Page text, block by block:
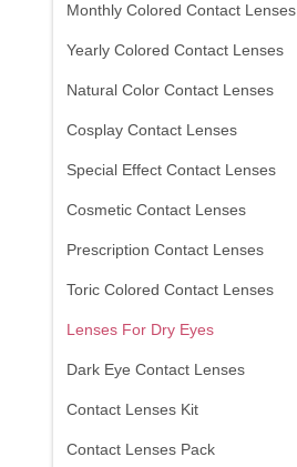
Monthly Colored Contact Lenses
Yearly Colored Contact Lenses
Natural Color Contact Lenses
Cosplay Contact Lenses
Special Effect Contact Lenses
Cosmetic Contact Lenses
Prescription Contact Lenses
Toric Colored Contact Lenses
Lenses For Dry Eyes
Dark Eye Contact Lenses
Contact Lenses Kit
Contact Lenses Pack